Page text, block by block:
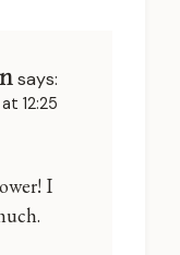
says:
12:25
I